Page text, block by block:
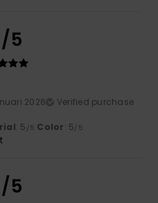
/5
2026
Verified purchase
: 5 /5 Color: 5/5
/5